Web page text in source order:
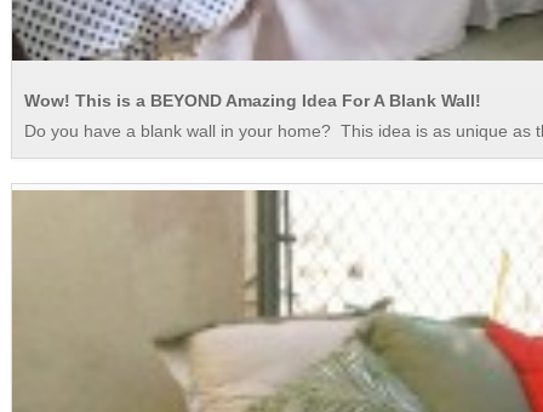
Wow! This is a BEYOND Amazing Idea For A Blank Wall!
Do you have a blank wall in your home? This idea is as unique